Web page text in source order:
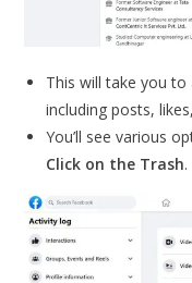
This will take you
including posts,
You’ll see various
Click on the Trash.